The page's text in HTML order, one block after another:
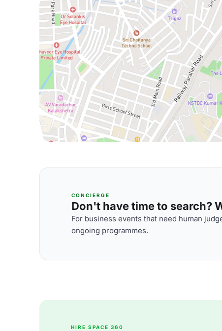
CONCIERGE
Don't have time to search?
For business events that need human
ongoing programmes.
HIRE SPACE 360